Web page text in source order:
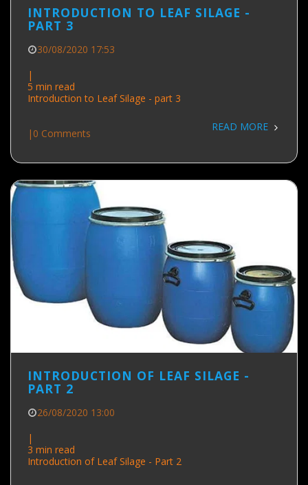
INTRODUCTION TO LEAF SILAGE -
PART 3
30/08/2020 17:53
|
5 min read
Introduction to Leaf Silage - part 3
| 0 Comments
READ MORE
INTRODUCTION OF LEAF SILAGE -
PART 2
26/08/2020 13:00
|
3 min read
Introduction of Leaf Silage - Part 2